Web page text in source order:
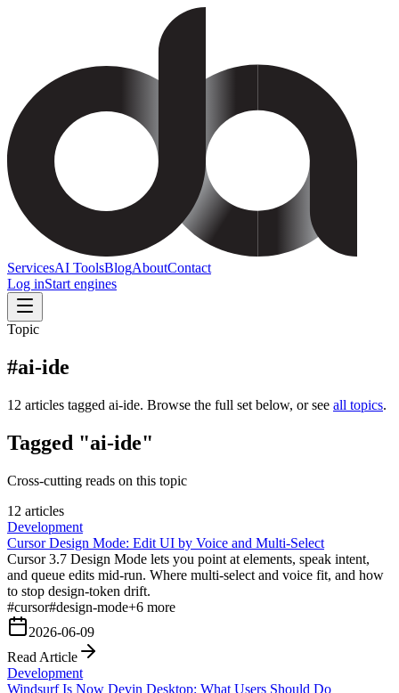
ServicesAI ToolsBlogAboutContact
Log inStart engines
Topic
#ai-ide
12 articles tagged ai-ide. Browse the full set below, or see all topics.
Tagged "ai-ide"
Cross-cutting reads on this topic
12 articles
Development
Cursor Design Mode: Edit UI by Voice and Multi-Select
Cursor 3.7 Design Mode lets you point at elements, speak intent,
and queue edits mid-run. Where multi-select and voice fit, and how
to stop design-token drift.
#cursor#design-mode+6 more
2026-06-09
Read Article
Development
Windsurf Is Now Devin Desktop: What Users Should Do